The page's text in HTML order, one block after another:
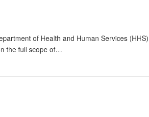
of Health and Human Services
the full scope of…